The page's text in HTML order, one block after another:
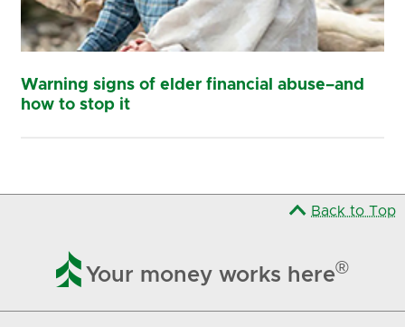
Warning signs of elder financial abuse–and
how to stop it
Back to Top
 Your money works here®